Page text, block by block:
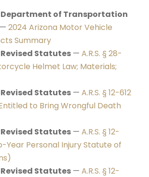
of Transportation
— 2024 Arizona Motor Vehicle
Summary
Statutes — A.R.S. § 28-
Helmet Law; Materials;
Statutes — A.R.S. § 12-612
to Bring Wrongful Death
Statutes — A.R.S. § 12-
Year Personal Injury Statute of
Statutes — A.R.S. § 12-